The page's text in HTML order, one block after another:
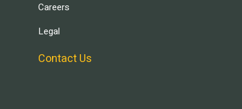
Careers
Legal
Contact Us